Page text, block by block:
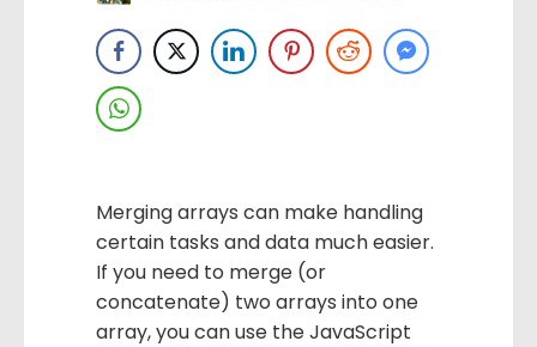
Merging arrays can make handling
certain tasks and data much easier.
If you need to merge (or
concatenate) two arrays into one
array, you can use the JavaScript